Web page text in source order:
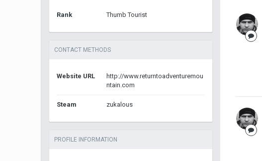
Rank Thumb Tourist
CONTACT METHODS
Website URL
http://www.returntoadventuremou
ntain.com
Steam zukalous
PROFILE INFORMATION